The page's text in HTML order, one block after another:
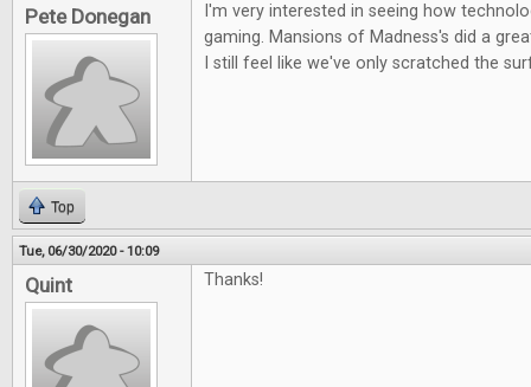
Pete Donegan
I'm very interested in seeing how
gaming. Mansions of Madness's did a
I still feel like we've only scratched the
Top
Tue, 06/30/2020 - 10:09
Quint Thanks!